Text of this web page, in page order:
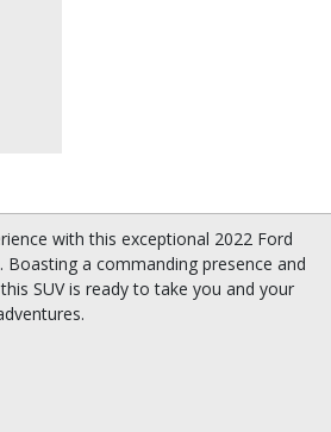
with this exceptional 2022 Ford
Boasting a commanding presence and
SUV is ready to take you and your